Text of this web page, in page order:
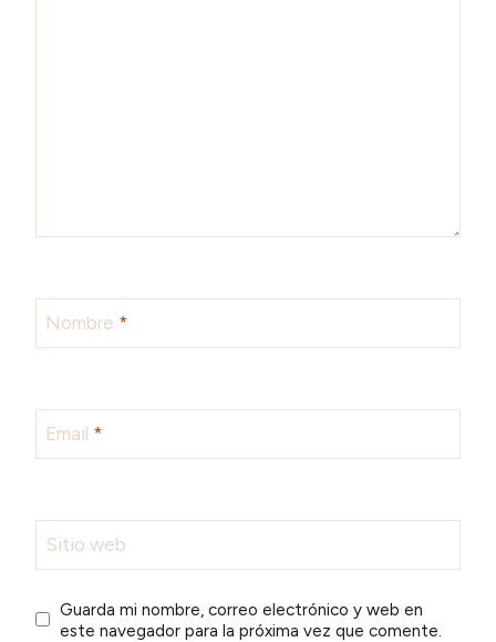
Nombre *
Email *
Sitio web
Guarda mi nombre, correo electrónico y web en
este navegador para la próxima vez que comente.